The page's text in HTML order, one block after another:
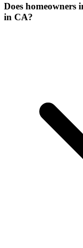
Does homeowners
in CA?